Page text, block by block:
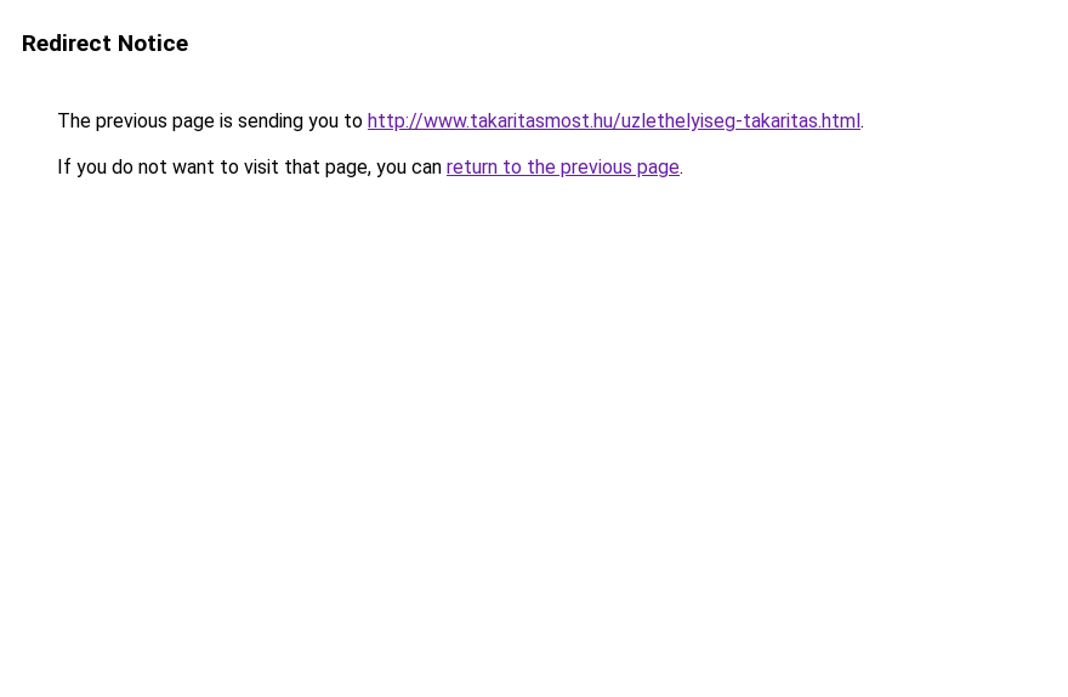
Redirect Notice
The previous page is sending you to http://www.takaritasmost.hu/uzlethelyiseg-takaritas.html.
If you do not want to visit that page, you can return to the previous page.